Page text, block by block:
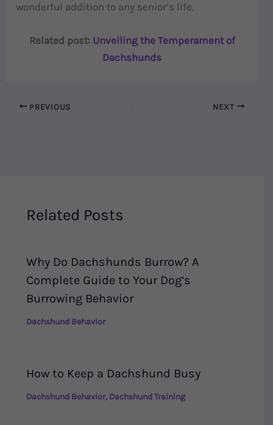
wonderful addition to any senior’s life.
Related post: Unveiling the Temperament of
Dachshunds
PREVIOUS NEXT
Related Posts
Why Do Dachshunds Burrow? A
Complete Guide to Your Dog’s
Burrowing Behavior
Dachshund Behavior
How to Keep a Dachshund Busy
Dachshund Behavior, Dachshund Training